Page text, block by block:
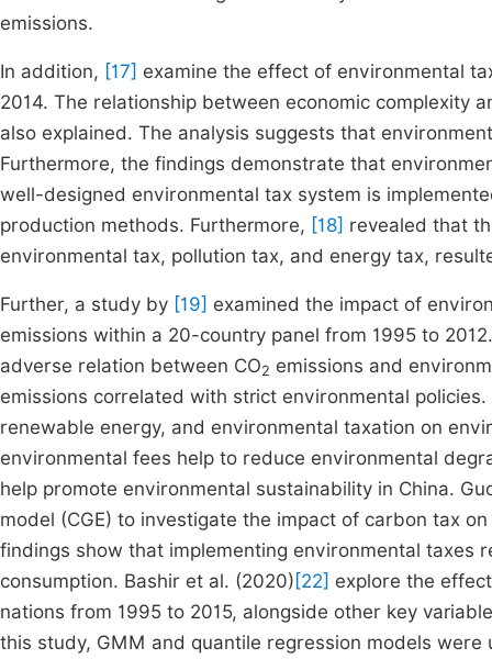
emissions.
In addition, [17] examine the effect of environmental
2014. The relationship between economic complexity
also explained. The analysis suggests that
Furthermore, the findings demonstrate that
well-designed environmental tax system is
production methods. Furthermore, [18] revealed that
environmental tax, pollution tax, and energy tax,
Further, a study by [19] examined the impact of
emissions within a 20-country panel from 1995 to
adverse relation between CO2 emissions and
emissions correlated with strict environmental
renewable energy, and environmental taxation on
environmental fees help to reduce environmental
help promote environmental sustainability in China.
model (CGE) to investigate the impact of carbon tax
findings show that implementing environmental taxes
consumption. Bashir et al. (2020) [22] explore the
nations from 1995 to 2015, alongside other key
this study, GMM and quantile regression models